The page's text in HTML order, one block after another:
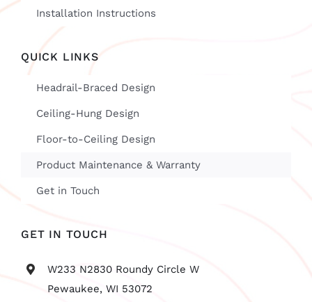
QUICK LINKS
Headrail-Braced Design
Ceiling-Hung Design
Floor-to-Ceiling Design
Product Maintenance & Warranty
Get in Touch
Installation Instructions
GET IN TOUCH
W233 N2830 Roundy Circle W
Pewaukee, WI 53072